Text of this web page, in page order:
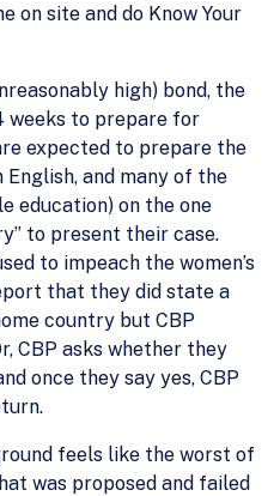
on site and do Know Your
high) bond, the
weeks to prepare for
expected to prepare the
and many of the
education) on the one
to present their case.
to impeach the women’s
that they did state a
country but CBP
CBP asks whether they
once they say yes, CBP
feels like the worst of
was proposed and failed